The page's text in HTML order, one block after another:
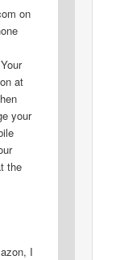
on
at
your
the
I